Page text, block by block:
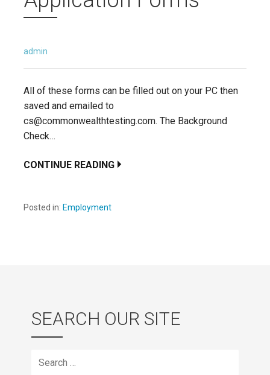
admin
All of these forms can be filled out on your PC then
saved and emailed to
cs@commonwealthtesting.com. The Background
Check…
CONTINUE READING
Posted in: Employment
SEARCH OUR SITE
Search